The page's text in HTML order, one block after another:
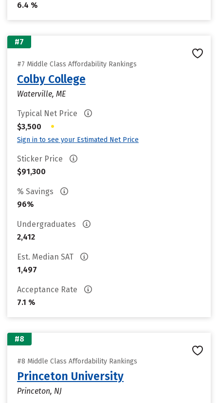
6.4 %
#7
#7 Middle Class Affordability Rankings
Colby College
Waterville, ME
Typical Net Price
$3,500
•
Sign in to see your Estimated Net Price
Sticker Price
$91,300
% Savings
96%
Undergraduates
2,412
Est. Median SAT
1,497
Acceptance Rate
7.1 %
#8
#8 Middle Class Affordability Rankings
Princeton University
Princeton, NJ